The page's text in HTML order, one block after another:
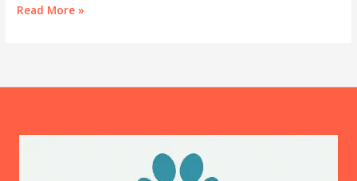
Why
Should
Read More »